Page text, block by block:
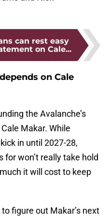
can rest easy
on Cale...
on Cale
the Avalanche’s
Makar. While
in until 2027-28,
for won’t really take hold
it will cost to keep
figure out Makar’s next